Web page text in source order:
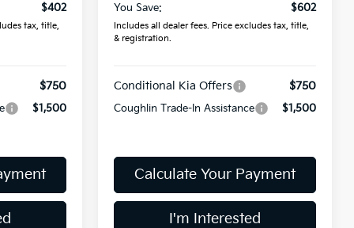
$402
tax, title,
$750
$1,500
You Save:
$602
Includes all dealer fees. Price excludes tax, title,
& registration.
Conditional Kia Offers $750
Coughlin Trade-In Assistance $1,500
Calculate Your Payment
I'm Interested